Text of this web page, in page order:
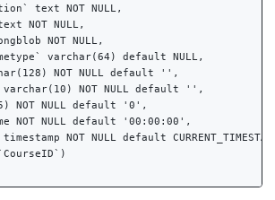
text NOT NULL,
NOT NULL,
NOT NULL,
varchar(64) default NULL,
NOT NULL default '',
varchar(10) NOT NULL default '',
NOT NULL default '0',
NOT NULL default '00:00:00',
timestamp NOT NULL default